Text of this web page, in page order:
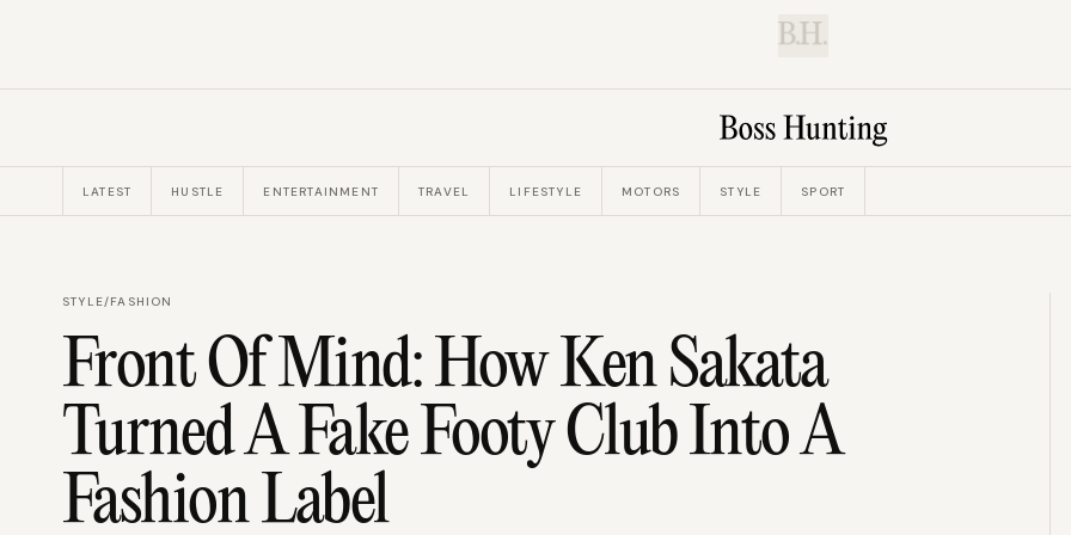
B.H.
LATEST HUSTLE ENTERTAINMENT TRAVEL LIFESTYLE MOTORS STYLE SPORT
STYLE/FASHION
Front Of Mind: How Ken Sakata
Turned A Fake Footy Club Into A
Fashion Label